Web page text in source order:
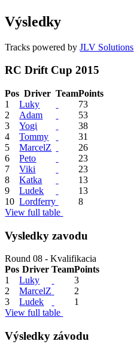
Výsledky
Tracks powered byJLV Solutions
RC Drift Cup 2015
Pos Driver TeamPoints
1
Luky
73
2
Adam
53
3
Yogi
38
4
Tommy
31
5
MarcelZ
26
6
Peto
23
7
Viki
23
8
Katka
13
9
Ludek
13
10 Lordferry
8
View full table
Vysledky zavodu
Round 08 - Kvalifikacia
Pos Driver TeamPoints
1
Luky
3
2
MarcelZ
2
3
Ludek
1
View full table
Výsledky závodu